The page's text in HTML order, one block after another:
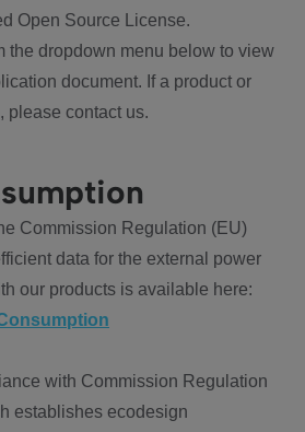
Open Source License.
the dropdown menu below to view
document. If a product or
please contact us.
Commission Regulation (EU)
data for the external power
our products is available here:
with Commission Regulation
establishes ecodesign